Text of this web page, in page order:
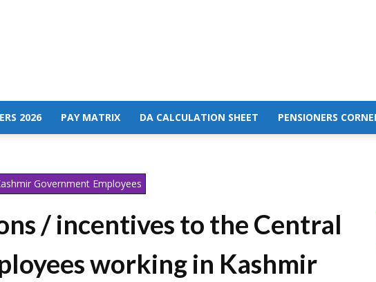
2026 PAY MATRIX DA CALCULATION SHEET PENSIONERS
Government Employees
/ incentives to the Central
working in Kashmir